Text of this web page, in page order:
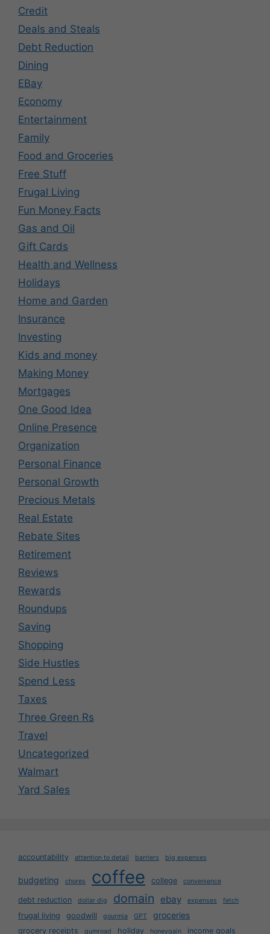
Credit
Deals and Steals
Debt Reduction
Dining
EBay
Economy
Entertainment
Family
Food and Groceries
Free Stuff
Frugal Living
Fun Money Facts
Gas and Oil
Gift Cards
Health and Wellness
Holidays
Home and Garden
Insurance
Investing
Kids and money
Making Money
Mortgages
One Good Idea
Online Presence
Organization
Personal Finance
Personal Growth
Precious Metals
Real Estate
Rebate Sites
Retirement
Reviews
Rewards
Roundups
Saving
Shopping
Side Hustles
Spend Less
Taxes
Three Green Rs
Travel
Uncategorized
Walmart
Yard Sales
accountability attention to detail barriers big expenses
budgeting chores coffee college convenience
debt reduction dollar dig domain ebay expenses fetch
frugal living goodwill gourmia GPT groceries
grocery receipts gumroad holiday honeygain income goals